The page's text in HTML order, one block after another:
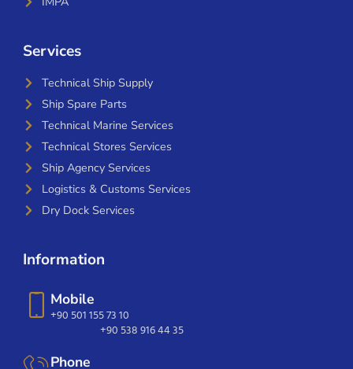
Services
Technical Ship Supply
Ship Spare Parts
Technical Marine Services
Technical Stores Services
Ship Agency Services
Logistics & Customs Services
Dry Dock Services
Information
Mobile
+90 501 155 73 10
+90 538 916 44 35
Phone